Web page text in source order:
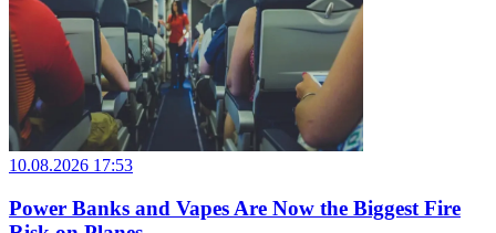
10.08.2026 17:53
Power Banks and Vapes Are Now the Biggest Fire